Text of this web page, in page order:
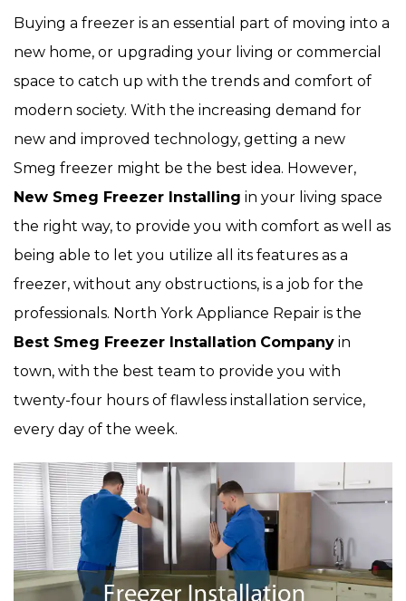
Buying a freezer is an essential part of moving into a
new home, or upgrading your living or commercial
space to catch up with the trends and comfort of
modern society. With the increasing demand for
new and improved technology, getting a new
Smeg freezer might be the best idea. However,
New Smeg Freezer Installing in your living space
the right way, to provide you with comfort as well as
being able to let you utilize all its features as a
freezer, without any obstructions, is a job for the
professionals. North York Appliance Repair is the
Best Smeg Freezer Installation Company in
town, with the best team to provide you with
twenty-four hours of flawless installation service,
every day of the week.